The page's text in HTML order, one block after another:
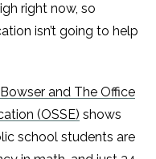
right now, so
isn’t going to help
and The Office
(OSSE) shows
school students are